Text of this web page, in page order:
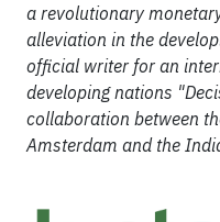
a revolutionary
alleviation in the
official writer for an
developing nations
collaboration between
Amsterdam and the